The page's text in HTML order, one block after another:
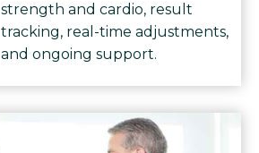
strength and cardio, result
tracking, real-time adjustments,
and ongoing support.